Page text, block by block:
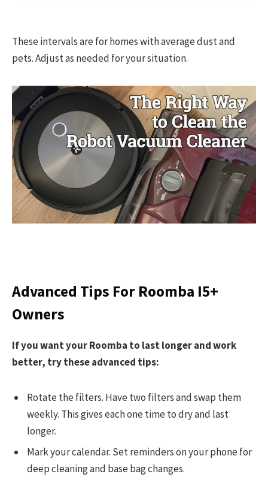
These intervals are for homes with average dust and
pets. Adjust as needed for your situation.
Advanced Tips For Roomba I5+
Owners
If you want your Roomba to last longer and work
better, try these advanced tips:
Rotate the filters. Have two filters and swap them
weekly. This gives each one time to dry and last
longer.
Mark your calendar. Set reminders on your phone for
deep cleaning and base bag changes.